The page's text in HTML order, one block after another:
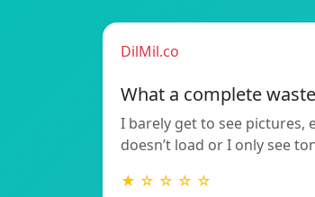
DilMil.co
What a complete
I barely get to see pictures,
doesn’t load or I only see
★ ☆ ☆ ☆ ☆